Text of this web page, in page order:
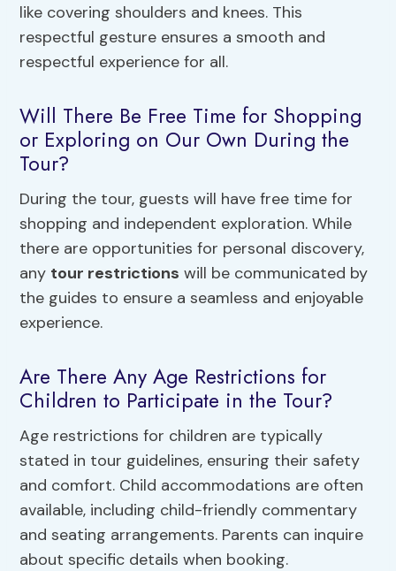
like covering shoulders and knees. This
respectful gesture ensures a smooth and
respectful experience for all.
Will There Be Free Time for Shopping
or Exploring on Our Own During the
Tour?
During the tour, guests will have free time for
shopping and independent exploration. While
there are opportunities for personal discovery,
any tour restrictions will be communicated by
the guides to ensure a seamless and enjoyable
experience.
Are There Any Age Restrictions for
Children to Participate in the Tour?
Age restrictions for children are typically
stated in tour guidelines, ensuring their safety
and comfort. Child accommodations are often
available, including child-friendly commentary
and seating arrangements. Parents can inquire
about specific details when booking.